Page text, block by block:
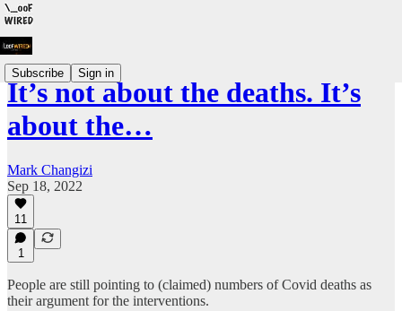
Subscribe Sign in
It’s not about the deaths. It’s
about the…
Mark Changizi
Sep 18, 2022
11
1
People are still pointing to (claimed) numbers of Covid deaths as
their argument for the interventions.